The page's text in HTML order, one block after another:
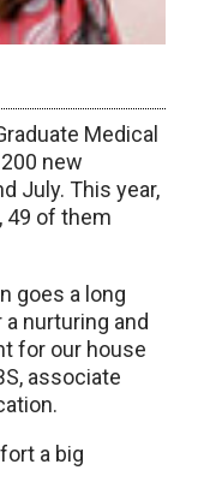
Medical
new
July. This year,
49 of them
goes a long
nurturing and
for our house
associate
a big